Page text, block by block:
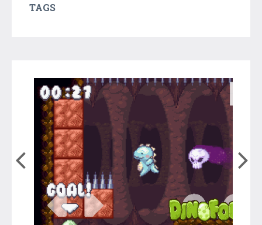
TAGS